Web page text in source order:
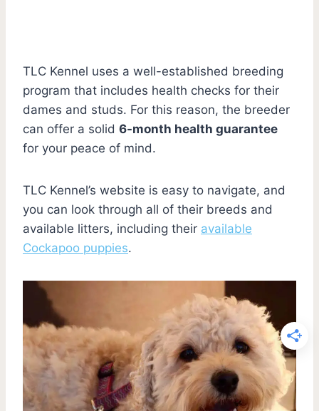
TLC Kennel uses a well-established breeding
program that includes health checks for their
dames and studs. For this reason, the breeder
can offer a solid 6-month health guarantee
for your peace of mind.
TLC Kennel’s website is easy to navigate, and
you can look through all of their breeds and
available litters, including their available
Cockapoo puppies.